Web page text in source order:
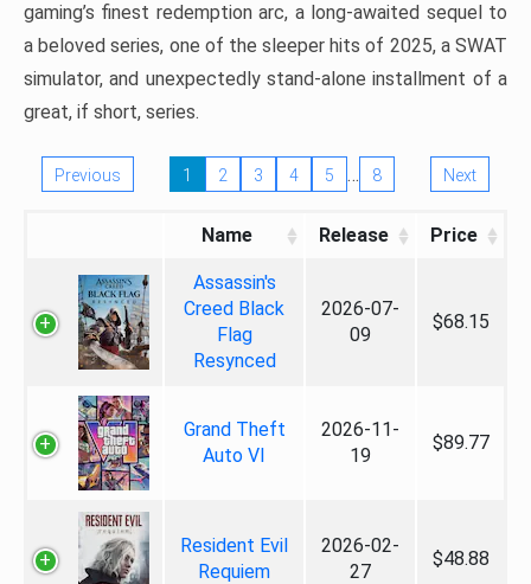
gaming’s finest redemption arc, a long-awaited sequel to
a beloved series, one of the sleeper hits of 2025, a SWAT
simulator, and unexpectedly stand-alone installment of a
great, if short, series.
Previous 1 2 3 4 5 … 8 Next
Name Release Price
Assassin's
Creed Black
Flag
Resynced
2026-07-
09
$68.15
Grand Theft
Auto VI
2026-11-
19
$89.77
Resident Evil
Requiem
2026-02-
27
$48.88